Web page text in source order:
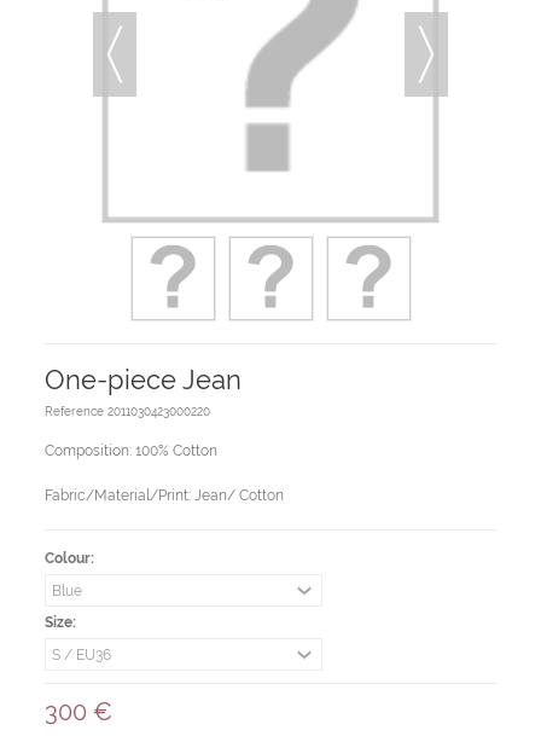
One-piece Jean
Reference 2011030423000220
Composition: 100% Cotton
Fabric/Material/Print: Jean/ Cotton
Colour:
Size:
300 €